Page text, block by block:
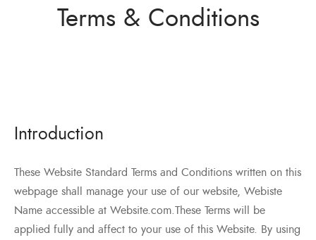
Terms & Conditions
Introduction
These Website Standard Terms and Conditions written on this
webpage shall manage your use of our website, Webiste
Name accessible at Website.com.These Terms will be
applied fully and affect to your use of this Website. By using
รับงานก่อสร้าง/ พุกเหล็ก /พุกเบ่ง